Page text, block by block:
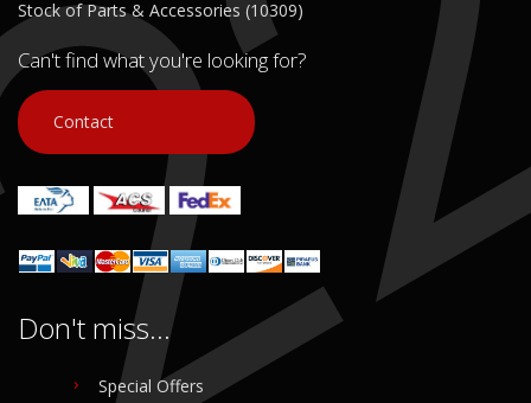
Stock of Parts & Accessories (10309)
Can't find what you're looking for?
Contact
Don't miss...
Special Offers